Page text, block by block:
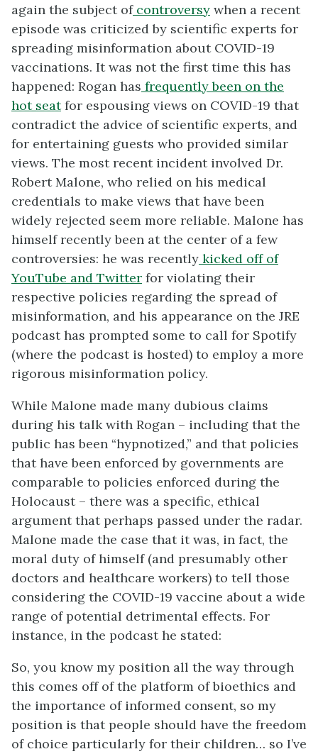
again the subject ofcontroversy when a recent
episode was criticized by scientific experts for
spreading misinformation about COVID-19
vaccinations. It was not the first time this has
happened: Rogan has frequently been on the
hot seatfor espousing views on COVID-19 that
contradict the advice of scientific experts, and
for entertaining guests who provided similar
views. The most recent incident involved Dr.
Robert Malone, who relied on his medical
credentials to make views that have been
widely rejected seem more reliable. Malone has
himself recently been at the center of a few
controversies: he was recently kicked off of
YouTube and Twitter for violating their
respective policies regarding the spread of
misinformation, and his appearance on the JRE
podcast has prompted some to call for Spotify
(where the podcast is hosted) to employ a more
rigorous misinformation policy.
While Malone made many dubious claims
during his talk with Rogan – including that the
public has been “hypnotized,” and that policies
that have been enforced by governments are
comparable to policies enforced during the
Holocaust – there was a specific, ethical
argument that perhaps passed under the radar.
Malone made the case that it was, in fact, the
moral duty of himself (and presumably other
doctors and healthcare workers) to tell those
considering the COVID-19 vaccine about a wide
range of potential detrimental effects. For
instance, in the podcast he stated:
So, you know my position all the way through
this comes off of the platform of bioethics and
the importance of informed consent, so my
position is that people should have the freedom
of choice particularly for their children… so I’ve